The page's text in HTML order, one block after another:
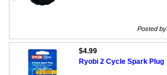
Posted
$4.99
Ryobi 2 Cycle Spark Plug